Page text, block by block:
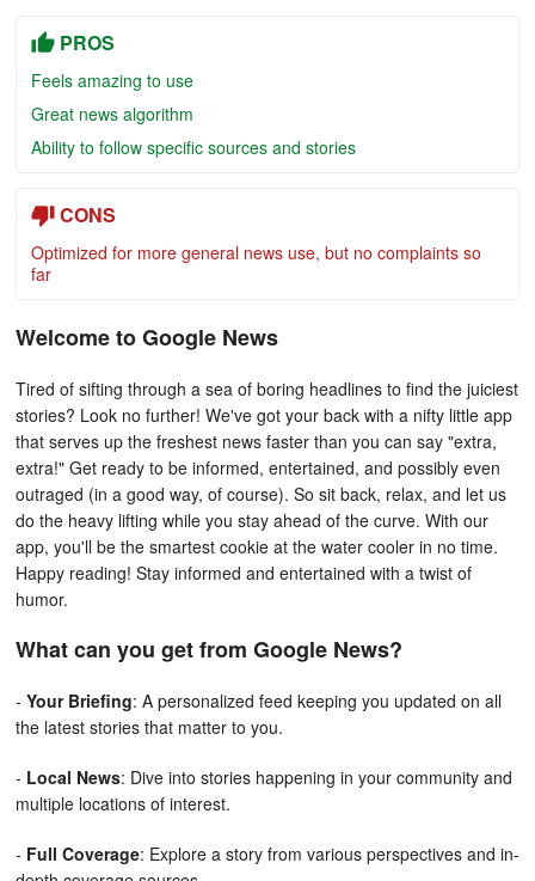
PROS
Feels amazing to use
Great news algorithm
Ability to follow specific sources and stories
CONS
Optimized for more general news use, but no complaints so
far
Welcome to Google News
Tired of sifting through a sea of boring headlines to find the juiciest
stories? Look no further! We've got your back with a nifty little app
that serves up the freshest news faster than you can say "extra,
extra!" Get ready to be informed, entertained, and possibly even
outraged (in a good way, of course). So sit back, relax, and let us
do the heavy lifting while you stay ahead of the curve. With our
app, you'll be the smartest cookie at the water cooler in no time.
Happy reading! Stay informed and entertained with a twist of
humor.
What can you get from Google News?
- Your Briefing: A personalized feed keeping you updated on all
the latest stories that matter to you.
- Local News: Dive into stories happening in your community and
multiple locations of interest.
- Full Coverage: Explore a story from various perspectives and in-